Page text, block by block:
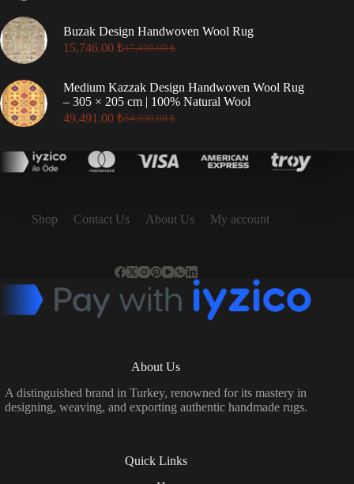
23,186.00 ₺.
20,868.00 ₺.
Buzak Design Handwoven Wool Rug
17,496.00₺
Original
was:
17,496.00 ₺.
15,746.00 ₺
Current
15,746.00 ₺.
Medium Kazzak Design Handwoven Wool Rug
– 305 × 205 cm | 100% Natural Wool
54,990.00₺
Original
was:
54,990.00 ₺.
49,491.00 ₺
Current
49,491.00 ₺.
Shop Contact Us About Us My account
About Us
A distinguished brand in Turkey, renowned for its mastery in
designing, weaving, and exporting authentic handmade rugs.
Quick Links